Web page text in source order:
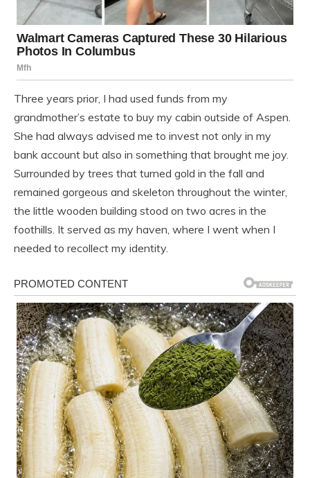
Three years prior, I had used funds from my
grandmother’s estate to buy my cabin outside of Aspen.
She had always advised me to invest not only in my
bank account but also in something that brought me joy.
Surrounded by trees that turned gold in the fall and
remained gorgeous and skeleton throughout the winter,
the little wooden building stood on two acres in the
foothills. It served as my haven, where I went when I
needed to recollect my identity.